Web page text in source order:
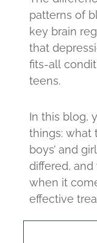
patterns of
key brain
that
fits-all
teens.
In this blog,
things: what
boys’ and
differed,
when it
effective